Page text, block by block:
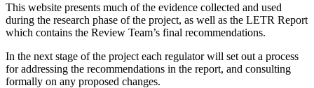
This website presents much of the evidence collected and used
during the research phase of the project, as well as the LETR Report
which contains the Review Team’s final recommendations.
In the next stage of the project each regulator will set out a process
for addressing the recommendations in the report, and consulting
formally on any proposed changes.